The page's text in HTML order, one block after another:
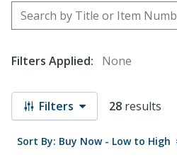
Filters 28 results
Search by Title or Item Number
Filters Applied:
None
Sort By: Buy Now - Low to High